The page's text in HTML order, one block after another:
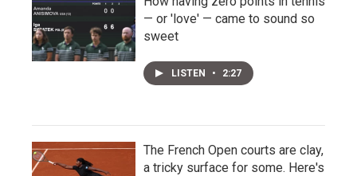
— or 'love' — came to sound so
sweet
LISTEN • 2:27
The French Open courts are clay,
a tricky surface for some. Here's